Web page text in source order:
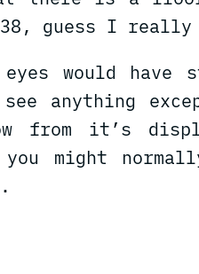
guess I
eyes would
anything
from it’s
might